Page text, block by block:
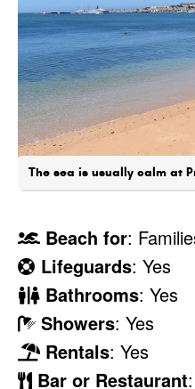
The sea is usually calm at
Beach for:
Lifeguards: Yes
Bathrooms: Yes
Showers: Yes
Rentals: Yes
Bar or Restaurant